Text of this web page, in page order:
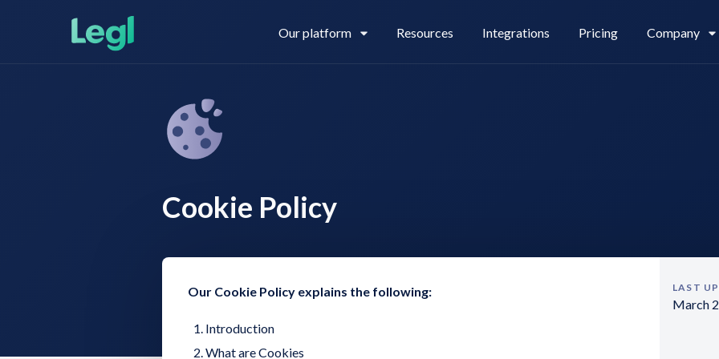
Our platform
Legl KYC & AML
Legl KYB
Legl Risk Assessment
Resources Integrations Pricing Company
About us
Contact us
Cookie Policy
Our Cookie Policy explains the following:
Introduction
What are Cookies
LAST
March